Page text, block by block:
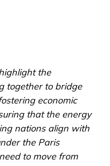
the
together to bridge
economic
that the energy
nations align with
the Paris
to move from